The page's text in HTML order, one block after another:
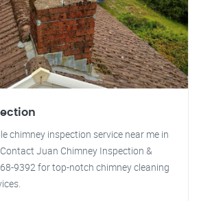
chimney inspection service near me in
Juan Chimney Inspection &
9392 for top-notch chimney cleaning